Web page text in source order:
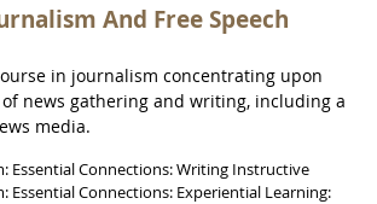
And Free Speech
in journalism concentrating upon
news gathering and writing, including a
media.
Essential Connections: Writing Instructive
Essential Connections: Experiential Learning: